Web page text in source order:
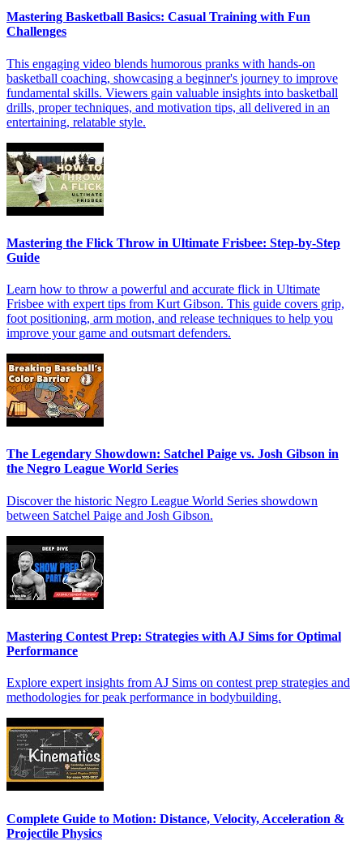
Mastering Basketball Basics: Casual Training with Fun
Challenges
This engaging video blends humorous pranks with hands-on
basketball coaching, showcasing a beginner's journey to improve
fundamental skills. Viewers gain valuable insights into basketball
drills, proper techniques, and motivation tips, all delivered in an
entertaining, relatable style.
Mastering the Flick Throw in Ultimate Frisbee: Step-by-Step
Guide
Learn how to throw a powerful and accurate flick in Ultimate
Frisbee with expert tips from Kurt Gibson. This guide covers grip,
foot positioning, arm motion, and release techniques to help you
improve your game and outsmart defenders.
The Legendary Showdown: Satchel Paige vs. Josh Gibson in
the Negro League World Series
Discover the historic Negro League World Series showdown
between Satchel Paige and Josh Gibson.
Mastering Contest Prep: Strategies with AJ Sims for Optimal
Performance
Explore expert insights from AJ Sims on contest prep strategies and
methodologies for peak performance in bodybuilding.
Complete Guide to Motion: Distance, Velocity, Acceleration &
Projectile Physics